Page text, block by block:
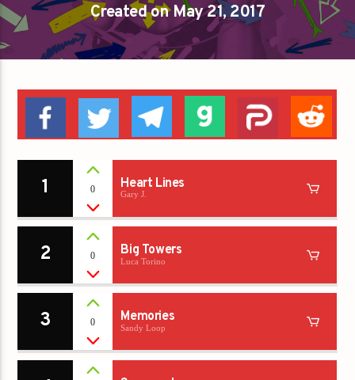
Created on May 21, 2017
1 0 Heart Lines
Gary J.
2 0 Big Towers
Luca Torino
3 0 Memories
Sandy Loop